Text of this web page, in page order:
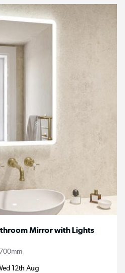
Mirror with Lights
12th Aug